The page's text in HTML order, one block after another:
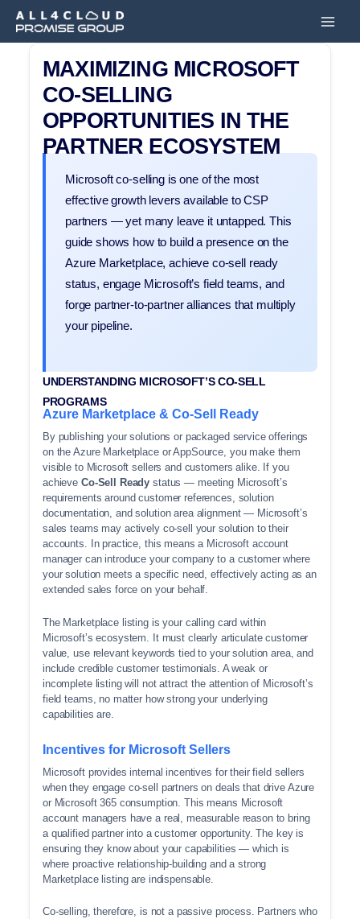
Przejdź
Main
MAXIMIZING MICROSOFT
CO-SELLING
OPPORTUNITIES IN THE
PARTNER ECOSYSTEM
Microsoft co-selling is one of the most
effective growth levers available to CSP
partners — yet many leave it untapped. This
guide shows how to build a presence on the
Azure Marketplace, achieve co-sell ready
status, engage Microsoft’s field teams, and
forge partner-to-partner alliances that multiply
your pipeline.
UNDERSTANDING MICROSOFT’S CO-SELL
PROGRAMS
Azure Marketplace & Co-Sell Ready
By publishing your solutions or packaged service offerings
on the Azure Marketplace or AppSource, you make them
visible to Microsoft sellers and customers alike. If you
achieve Co-Sell Ready status — meeting Microsoft’s
requirements around customer references, solution
documentation, and solution area alignment — Microsoft’s
sales teams may actively co-sell your solution to their
accounts. In practice, this means a Microsoft account
manager can introduce your company to a customer where
your solution meets a specific need, effectively acting as an
extended sales force on your behalf.
The Marketplace listing is your calling card within
Microsoft’s ecosystem. It must clearly articulate customer
value, use relevant keywords tied to your solution area, and
include credible customer testimonials. A weak or
incomplete listing will not attract the attention of Microsoft’s
field teams, no matter how strong your underlying
capabilities are.
Incentives for Microsoft Sellers
Microsoft provides internal incentives for their field sellers
when they engage co-sell partners on deals that drive Azure
or Microsoft 365 consumption. This means Microsoft
account managers have a real, measurable reason to bring
a qualified partner into a customer opportunity. The key is
ensuring they know about your capabilities — which is
where proactive relationship-building and a strong
Marketplace listing are indispensable.
Co-selling, therefore, is not a passive process. Partners who